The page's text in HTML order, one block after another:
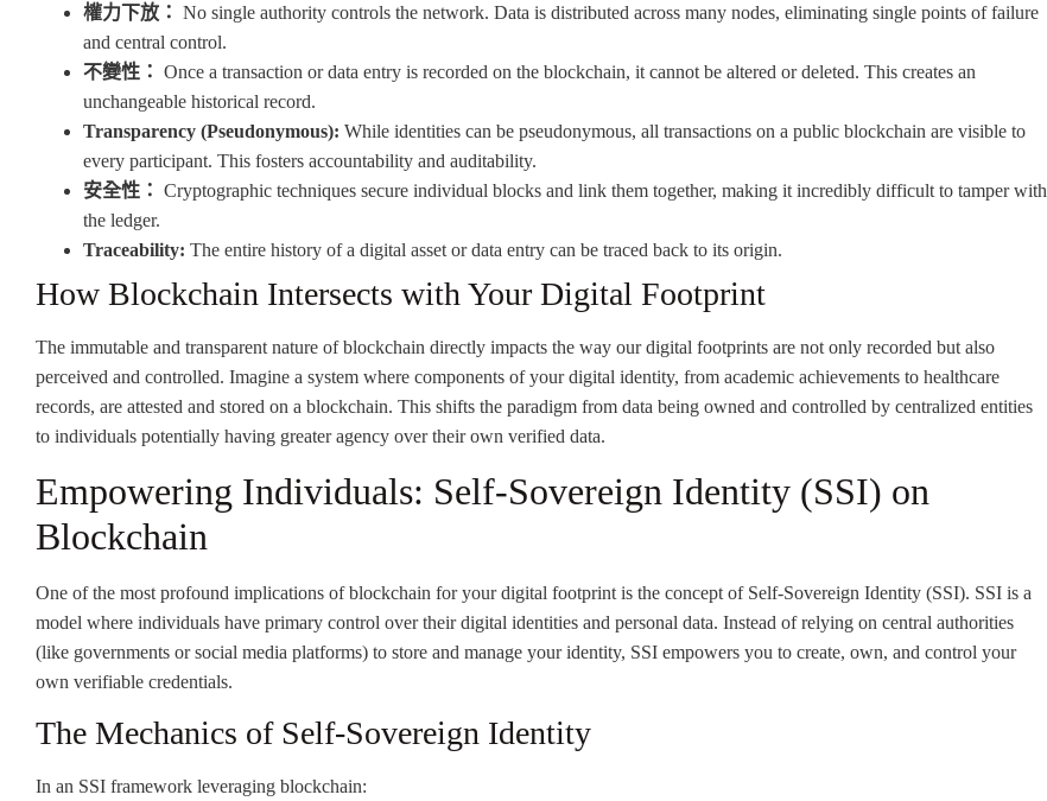
權力下放： No single authority controls the network. Data is distributed across many nodes, eliminating single points of failure
and central control.
不變性： Once a transaction or data entry is recorded on the blockchain, it cannot be altered or deleted. This creates an
unchangeable historical record.
Transparency (Pseudonymous): While identities can be pseudonymous, all transactions on a public blockchain are visible to
every participant. This fosters accountability and auditability.
安全性： Cryptographic techniques secure individual blocks and link them together, making it incredibly difficult to tamper with
the ledger.
Traceability: The entire history of a digital asset or data entry can be traced back to its origin.
How Blockchain Intersects with Your Digital Footprint
The immutable and transparent nature of blockchain directly impacts the way our digital footprints are not only recorded but also
perceived and controlled. Imagine a system where components of your digital identity, from academic achievements to healthcare
records, are attested and stored on a blockchain. This shifts the paradigm from data being owned and controlled by centralized entities
to individuals potentially having greater agency over their own verified data.
Empowering Individuals: Self-Sovereign Identity (SSI) on
Blockchain
One of the most profound implications of blockchain for your digital footprint is the concept of Self-Sovereign Identity (SSI). SSI is a
model where individuals have primary control over their digital identities and personal data. Instead of relying on central authorities
(like governments or social media platforms) to store and manage your identity, SSI empowers you to create, own, and control your
own verifiable credentials.
The Mechanics of Self-Sovereign Identity
In an SSI framework leveraging blockchain: